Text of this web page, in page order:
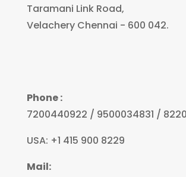
Taramani Link Road,
Velachery Chennai - 600 042.
Phone :
7200440922 / 9500034831 /
USA: +1 415 900 8229
Mail: